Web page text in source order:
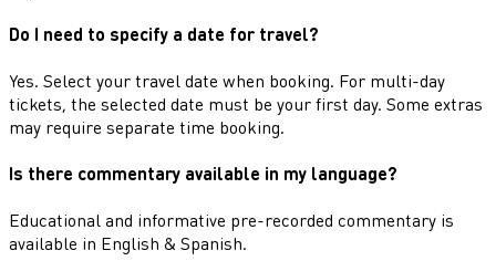
Do I need to specify a date for travel?
Yes. Select your travel date when booking. For multi-day
tickets, the selected date must be your first day. Some extras
may require separate time booking.
Is there commentary available in my language?
Educational and informative pre-recorded commentary is
available in English & Spanish.